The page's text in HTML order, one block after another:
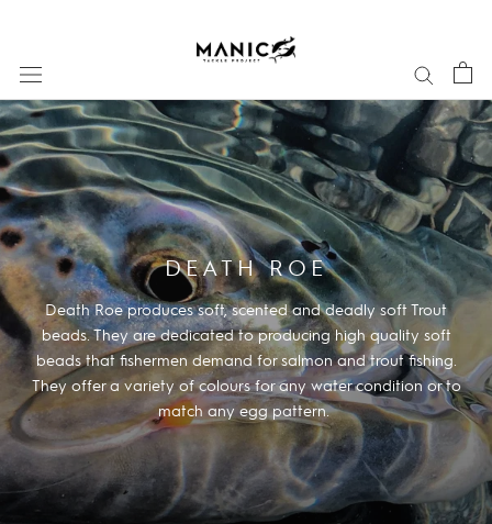
DEATH ROE
Death Roe produces soft, scented and deadly soft Trout
beads. They are dedicated to producing high quality soft
beads that fishermen demand for salmon and trout fishing.
They offer a variety of colours for any water condition or to
match any egg pattern.